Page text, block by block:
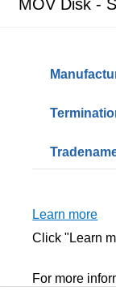
MOV Disk -
Learn more
Click "Learn
For more